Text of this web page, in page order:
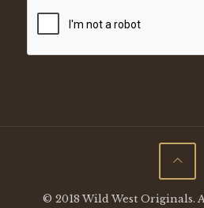
© 2018 Wild West Originals.